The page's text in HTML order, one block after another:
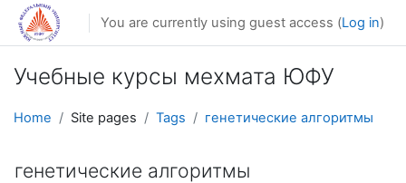
Skip to main content
You are currently using guest access (Log in)
Учебные курсы мехмата ЮФУ
Home Site pages Tags генетические алгоритмы
генетические алгоритмы